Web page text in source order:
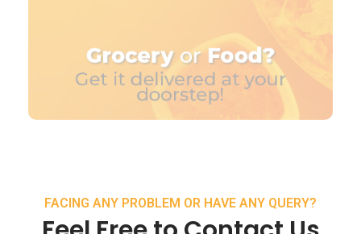
FACING ANY PROBLEM OR HAVE ANY QUERY?